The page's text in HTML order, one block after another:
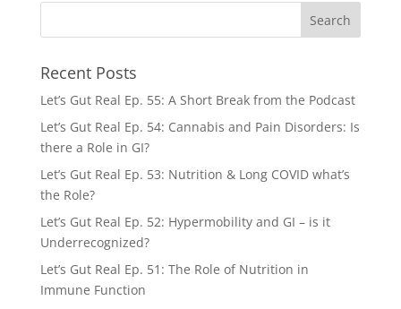
Recent Posts
Let’s Gut Real Ep. 55: A Short Break from the Podcast
Let’s Gut Real Ep. 54: Cannabis and Pain Disorders: Is
there a Role in GI?
Let’s Gut Real Ep. 53: Nutrition & Long COVID what’s
the Role?
Let’s Gut Real Ep. 52: Hypermobility and GI – is it
Underrecognized?
Let’s Gut Real Ep. 51: The Role of Nutrition in
Immune Function